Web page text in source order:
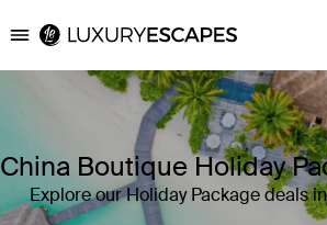
Luxury Escapes
China Boutique Holiday
Explore our Holiday Package deals